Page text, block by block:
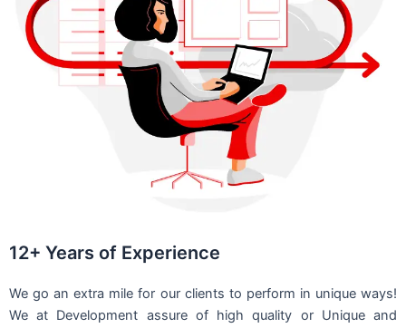
12+ Years of Experience
We go an extra mile for our clients to perform in unique ways!
We at Development assure of high quality or Unique and